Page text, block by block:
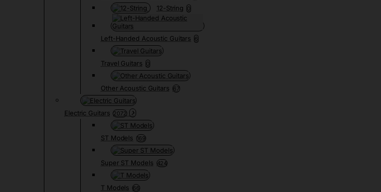
12-String 0
Left-Handed Acoustic Guitars 6
Travel Guitars 0
Other Acoustic Guitars 67
Electric Guitars 2072
ST Models 169
Super ST Models 424
T Models 66